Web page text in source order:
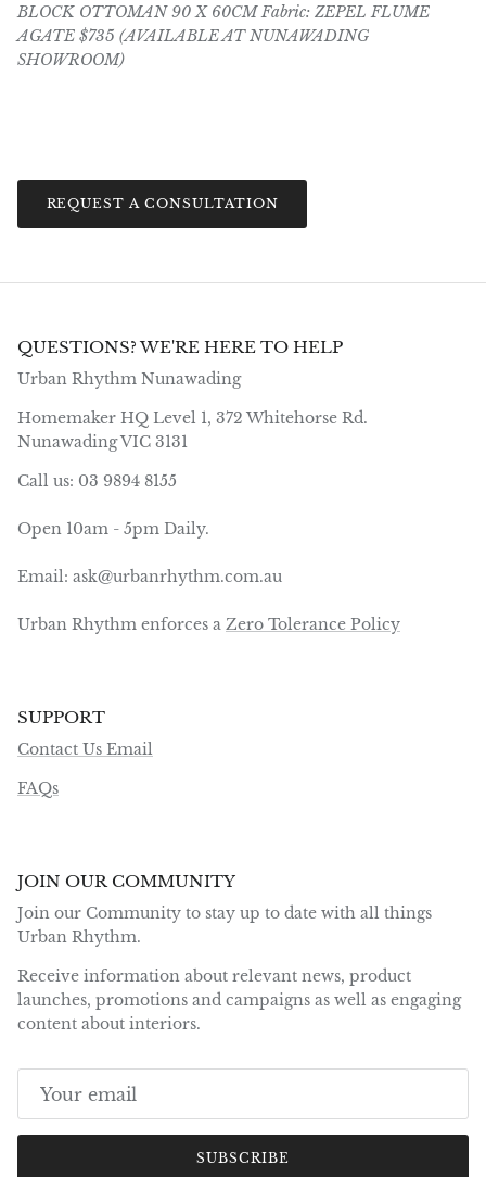
BLOCK OTTOMAN 90 X 60CM Fabric: ZEPEL FLUME
AGATE $735 (AVAILABLE AT NUNAWADING
SHOWROOM)
REQUEST A CONSULTATION
QUESTIONS? WE'RE HERE TO HELP
Urban Rhythm Nunawading
Homemaker HQ Level 1, 372 Whitehorse Rd.
Nunawading VIC 3131
Call us: 03 9894 8155
Open 10am - 5pm Daily.
Email: ask@urbanrhythm.com.au
Urban Rhythm enforces a Zero Tolerance Policy
SUPPORT
Contact Us Email
FAQs
JOIN OUR COMMUNITY
Join our Community to stay up to date with all things
Urban Rhythm.
Receive information about relevant news, product
launches, promotions and campaigns as well as engaging
content about interiors.
SUBSCRIBE